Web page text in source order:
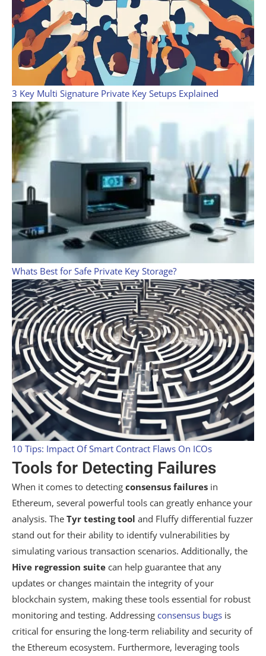
3 Key Multi Signature Private Key Setups Explained
Whats Best for Safe Private Key Storage?
10 Tips: Impact Of Smart Contract Flaws On ICOs
Tools for Detecting Failures
When it comes to detecting consensus failures in
Ethereum, several powerful tools can greatly enhance your
analysis. The Tyr testing tool and Fluffy differential fuzzer
stand out for their ability to identify vulnerabilities by
simulating various transaction scenarios. Additionally, the
Hive regression suite can help guarantee that any
updates or changes maintain the integrity of your
blockchain system, making these tools essential for robust
monitoring and testing. Addressing consensus bugs is
critical for ensuring the long-term reliability and security of
the Ethereum ecosystem. Furthermore, leveraging tools